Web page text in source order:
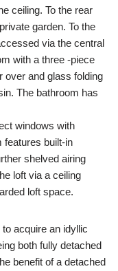
ceiling. To the rear
garden. To the
via the central
with a three -piece
over and glass folding
The bathroom has
windows with
features built-in
shelved airing
loft via a ceiling
loft space.
acquire an idyllic
both fully detached
benefit of a detached